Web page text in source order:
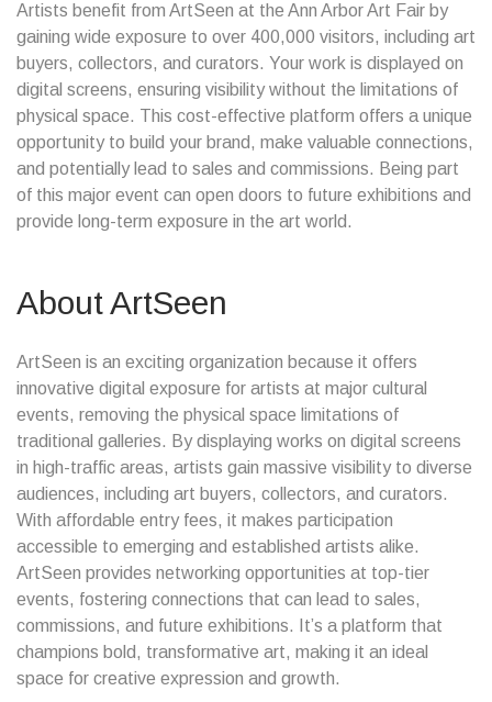
Artists benefit from ArtSeen at the Ann Arbor Art Fair by
gaining wide exposure to over 400,000 visitors, including art
buyers, collectors, and curators. Your work is displayed on
digital screens, ensuring visibility without the limitations of
physical space. This cost-effective platform offers a unique
opportunity to build your brand, make valuable connections,
and potentially lead to sales and commissions. Being part
of this major event can open doors to future exhibitions and
provide long-term exposure in the art world.
About ArtSeen
ArtSeen is an exciting organization because it offers
innovative digital exposure for artists at major cultural
events, removing the physical space limitations of
traditional galleries. By displaying works on digital screens
in high-traffic areas, artists gain massive visibility to diverse
audiences, including art buyers, collectors, and curators.
With affordable entry fees, it makes participation
accessible to emerging and established artists alike.
ArtSeen provides networking opportunities at top-tier
events, fostering connections that can lead to sales,
commissions, and future exhibitions. It’s a platform that
champions bold, transformative art, making it an ideal
space for creative expression and growth.